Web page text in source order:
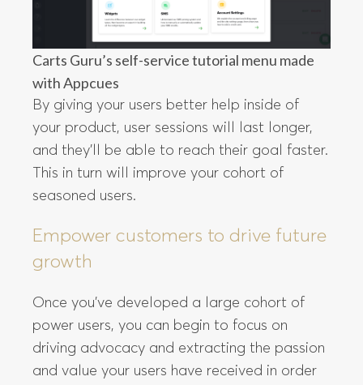
Carts Guru’s self-service tutorial menu made
with Appcues
By giving your users better help inside of
your product, user sessions will last longer,
and they’ll be able to reach their goal faster.
This in turn will improve your cohort of
seasoned users.
Empower customers to drive future
growth
Once you’ve developed a large cohort of
power users, you can begin to focus on
driving advocacy and extracting the passion
and value your users have received in order